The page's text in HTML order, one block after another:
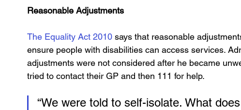
Reasonable Adjustments
The Equality Act 2010 says that reasonable
ensure people with disabilities can access services.
adjustments were not considered after he became
tried to contact their GP and then 111 for help.
“We were told to self-isolate. What